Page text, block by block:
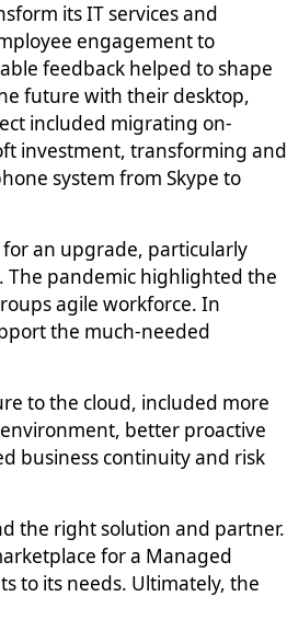
its IT services and
engagement to
feedback helped to shape
future with their desktop,
included migrating on-
investment, transforming and
system from Skype to
for an upgrade, particularly
The pandemic highlighted the
agile workforce. In
the much-needed
to the cloud, included more
better proactive
business continuity and risk
the right solution and partner.
for a Managed
to its needs. Ultimately, the